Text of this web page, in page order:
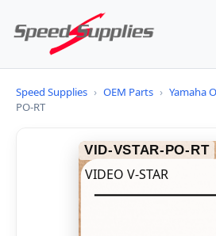
Speed Supplies › OEM Parts › Yamaha
PO-RT
VID-VSTAR-PO-RT
VIDEO V-STAR